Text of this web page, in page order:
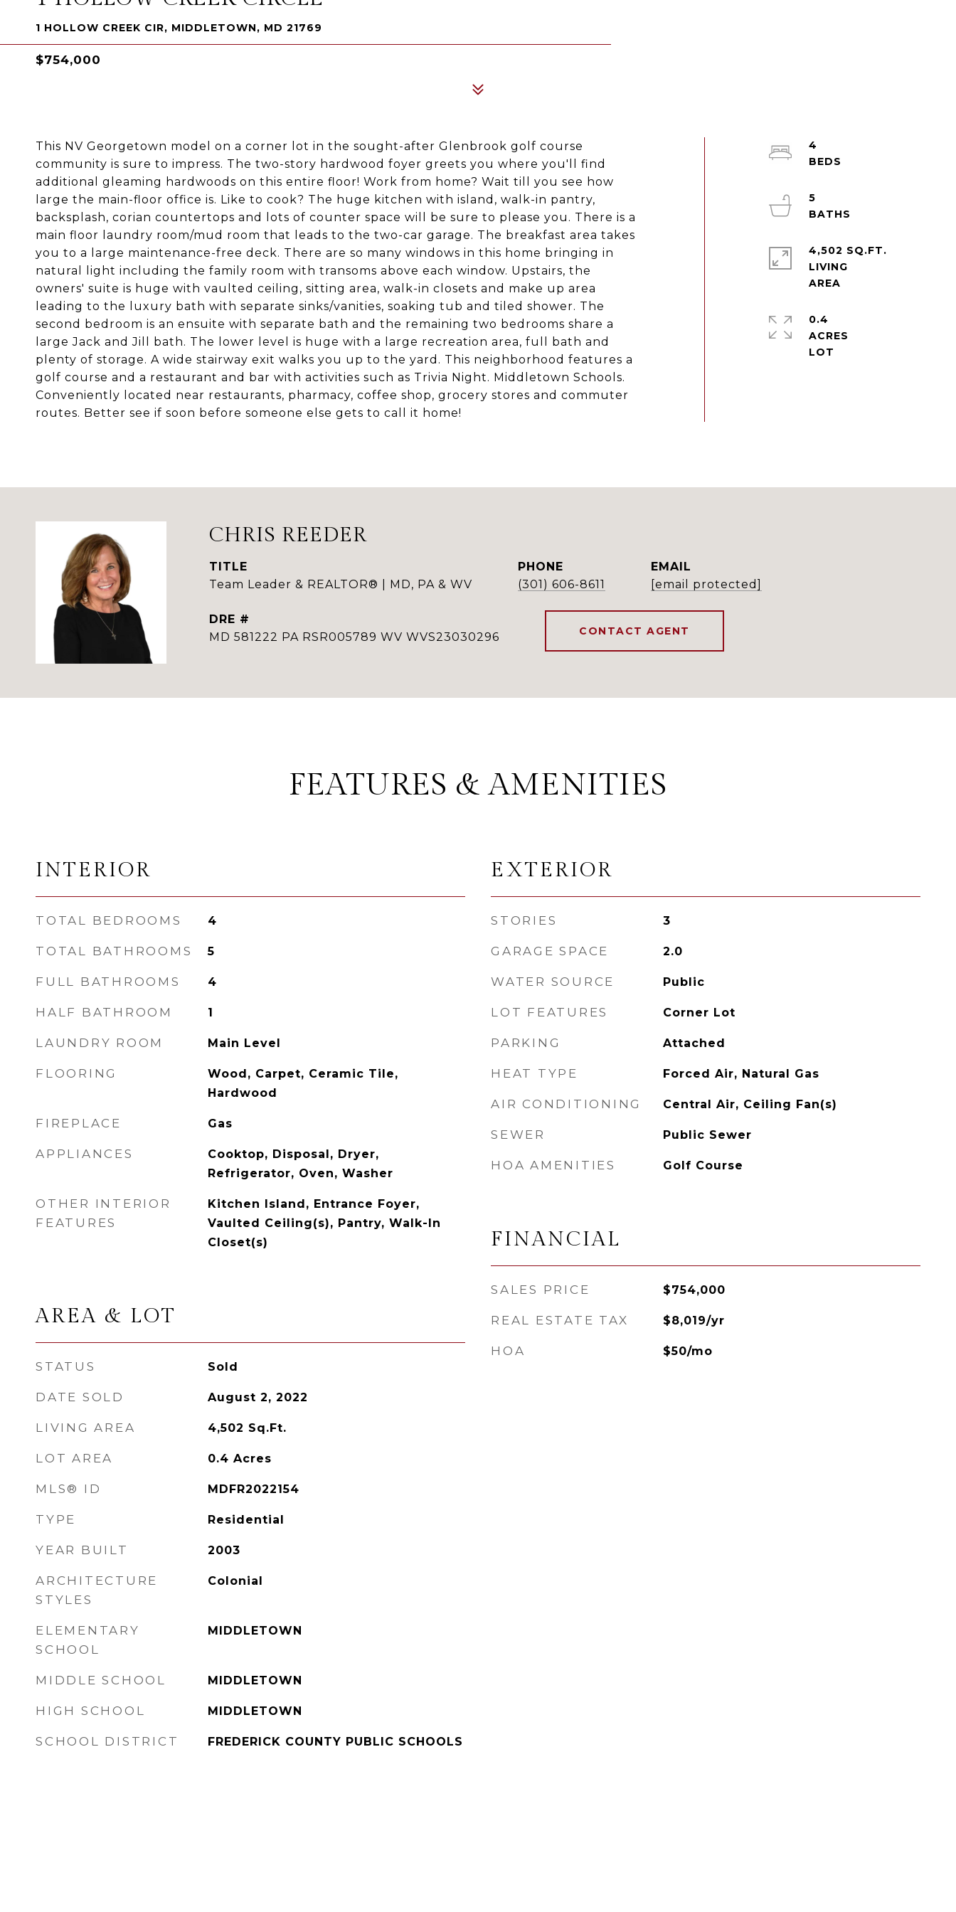
1 HOLLOW CREEK CIR, MIDDLETOWN, MD 21769
$754,000
This NV Georgetown model on a corner lot in the sought-after Glenbrook golf course
community is sure to impress. The two-story hardwood foyer greets you where you'll find
additional gleaming hardwoods on this entire floor! Work from home? Wait till you see how
large the main-floor office is. Like to cook? The huge kitchen with island, walk-in pantry,
backsplash, corian countertops and lots of counter space will be sure to please you. There is a
main floor laundry room/mud room that leads to the two-car garage. The breakfast area takes
you to a large maintenance-free deck. There are so many windows in this home bringing in
natural light including the family room with transoms above each window. Upstairs, the
owners' suite is huge with vaulted ceiling, sitting area, walk-in closets and make up area
leading to the luxury bath with separate sinks/vanities, soaking tub and tiled shower. The
second bedroom is an ensuite with separate bath and the remaining two bedrooms share a
large Jack and Jill bath. The lower level is huge with a large recreation area, full bath and
plenty of storage. A wide stairway exit walks you up to the yard. This neighborhood features a
golf course and a restaurant and bar with activities such as Trivia Night. Middletown Schools.
Conveniently located near restaurants, pharmacy, coffee shop, grocery stores and commuter
routes. Better see if soon before someone else gets to call it home!
4
5
4,502 SQ.FT.
LIVING
0.4
ACRES
CHRIS REEDER
TITLE
Team Leader & REALTOR® | MD, PA & WV
PHONE
(301) 606-8611
EMAIL
[email protected]
DRE #
MD 581222 PA RSR005789 WV WVS23030296
CONTACT AGENT
FEATURES & AMENITIES
INTERIOR
TOTAL BEDROOMS 4
TOTAL BATHROOMS 5
FULL BATHROOMS 4
HALF BATHROOM 1
LAUNDRY ROOM Main Level
FLOORING
Wood, Carpet, Ceramic Tile,
Hardwood
FIREPLACE Gas
APPLIANCES
Cooktop, Disposal, Dryer,
Refrigerator, Oven, Washer
OTHER INTERIOR
FEATURES
Kitchen Island, Entrance Foyer,
Vaulted Ceiling(s), Pantry, Walk-In
Closet(s)
AREA & LOT
STATUS Sold
DATE SOLD August 2, 2022
LIVING AREA 4,502 Sq.Ft.
LOT AREA 0.4 Acres
MLS® ID MDFR2022154
TYPE Residential
YEAR BUILT 2003
ARCHITECTURE
STYLES
Colonial
ELEMENTARY
SCHOOL
MIDDLETOWN
MIDDLE SCHOOL MIDDLETOWN
HIGH SCHOOL MIDDLETOWN
SCHOOL DISTRICT FREDERICK COUNTY PUBLIC SCHOOLS
EXTERIOR
STORIES 3
GARAGE SPACE 2.0
WATER SOURCE Public
LOT FEATURES Corner Lot
PARKING Attached
HEAT TYPE Forced Air, Natural Gas
AIR CONDITIONING Central Air, Ceiling Fan(s)
SEWER Public Sewer
HOA AMENITIES Golf Course
FINANCIAL
SALES PRICE $754,000
REAL ESTATE TAX $8,019/yr
HOA $50/mo